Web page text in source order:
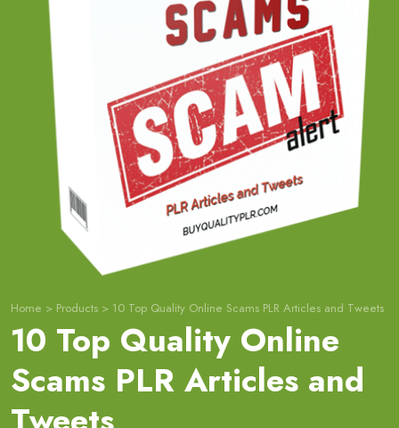
Home > Products > 10 Top Quality Online Scams PLR Articles and Tweets
10 Top Quality Online
Scams PLR Articles and